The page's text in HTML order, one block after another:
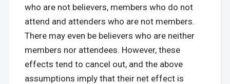
who are not believers, members who do not
attend and attenders who are not members.
There may even be believers who are neither
members nor attendees. However, these
effects tend to cancel out, and the above
assumptions imply that their net effect is